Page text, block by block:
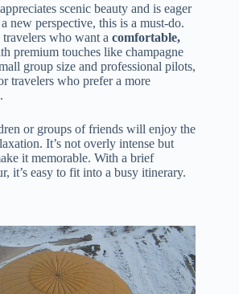
scenic beauty and is eager
new perspective, this is a must-do.
who want a comfortable,
premium touches like champagne
group size and professional pilots,
travelers who prefer a more
or groups of friends will enjoy the
It’s not overly intense but
it memorable. With a brief
it’s easy to fit into a busy itinerary.